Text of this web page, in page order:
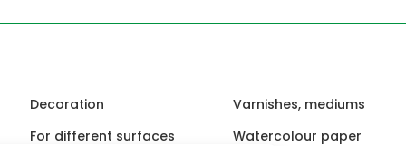
Decoration
Varnishes, mediums
For different surfaces
Watercolour paper